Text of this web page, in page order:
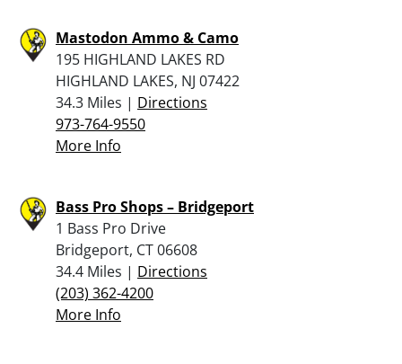
Mastodon Ammo & Camo
195 HIGHLAND LAKES RD
HIGHLAND LAKES, NJ 07422
34.3 Miles | Directions
973-764-9550
More Info
Bass Pro Shops – Bridgeport
1 Bass Pro Drive
Bridgeport, CT 06608
34.4 Miles | Directions
(203) 362-4200
More Info